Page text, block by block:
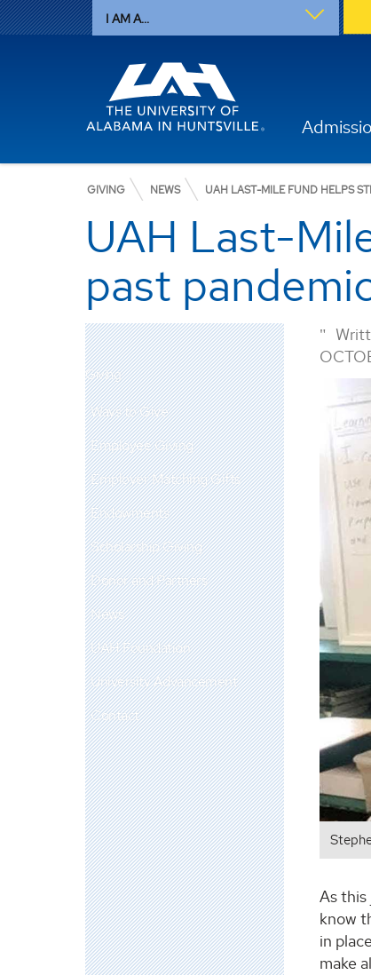
I AM A...
GIVING NEWS UAH LAST-MILE FUND HELPS
UAH Last-
past
Giving
Ways to Give
Employee Giving
Employer Matching Gifts
Endowments
Scholarship Giving
Donor and Partners
News
UAH Foundation
University Advancement
Contact
As
know
in
make